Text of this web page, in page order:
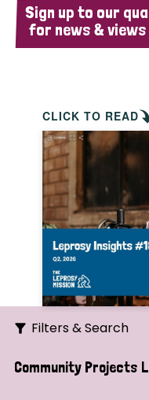
Sign up to our
for news &
CLICK TO READ
Filters & Search
Search
Community Projects